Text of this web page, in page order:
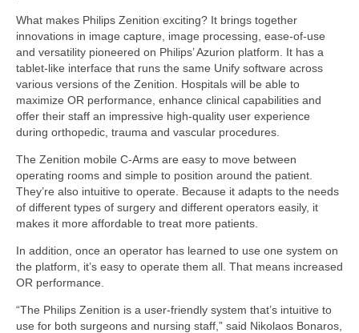
What makes Philips Zenition exciting? It brings together
innovations in image capture, image processing, ease-of-use
and versatility pioneered on Philips’ Azurion platform. It has a
tablet-like interface that runs the same Unify software across
various versions of the Zenition. Hospitals will be able to
maximize OR performance, enhance clinical capabilities and
offer their staff an impressive high-quality user experience
during orthopedic, trauma and vascular procedures.
The Zenition mobile C-Arms are easy to move between
operating rooms and simple to position around the patient.
They’re also intuitive to operate. Because it adapts to the needs
of different types of surgery and different operators easily, it
makes it more affordable to treat more patients.
In addition, once an operator has learned to use one system on
the platform, it’s easy to operate them all. That means increased
OR performance.
“The Philips Zenition is a user-friendly system that’s intuitive to
use for both surgeons and nursing staff,” said Nikolaos Bonaros,